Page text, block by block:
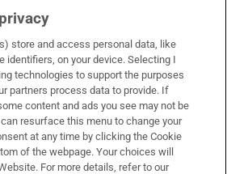
& Services
store and access personal data, like
identifiers, on your device. Selecting I
technologies to support the purposes
partners process data to provide. If
content and ads you see may not be
resurface this menu to change your
at any time by clicking the Cookie
of the webpage. Your choices will
For more details, refer to our